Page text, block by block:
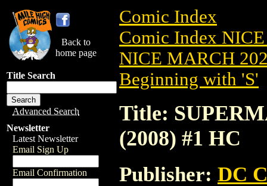
Back to
home page
Title Search
Advanced Search
Newsletter
Latest Newsletter
Email Sign Up
Email Confirmation
Comic Index
Comic Index
NICE MARCH
Beginning with 'S'
Title:
(2008) #1 HC
Publisher: DC